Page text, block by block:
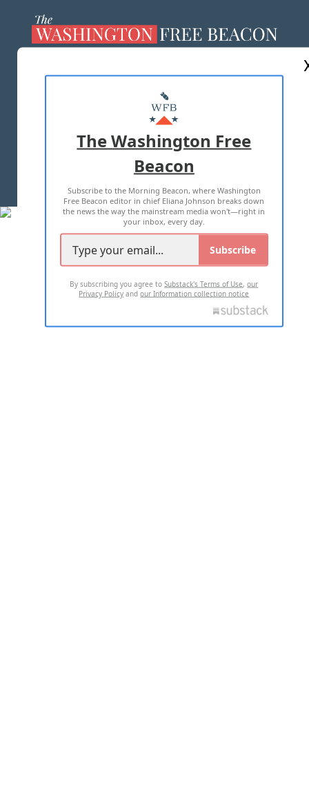
MASTHEAD
ADVERTISE WITH US
TERMS OF USE PRIVACY POLICY
2026 ALL RIGHTS RESERVED
The Washington Free
Beacon
Subscribe to the Morning Beacon, where Washington
Free Beacon editor in chief Eliana Johnson breaks down
the news the way the mainstream media won't—right in
your inbox, every day.
Subscribe
By subscribing you agree toSubstack's Terms of Use,our
Privacy Policy andour Information collection notice